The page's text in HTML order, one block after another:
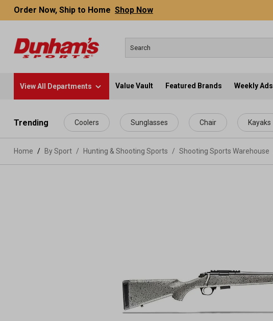
content
Order Now, Ship to Home Shop Now
View All Departments Value Vault Featured Brands Weekly Ads
Trending Coolers Sunglasses Chair Kayaks
Home By Sport / Hunting & Shooting Sports / Shooting Sports Warehouse